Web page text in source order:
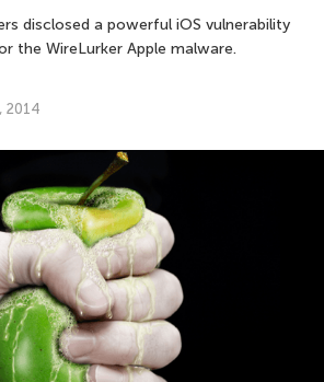
disclosed a powerful iOS vulnerability
the WireLurker Apple malware.
2014